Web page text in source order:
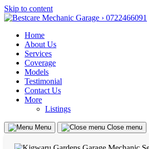
Skip to content
Home
About Us
Services
Coverage
Models
Testimonial
Contact Us
More
Listings
Menu Close menu